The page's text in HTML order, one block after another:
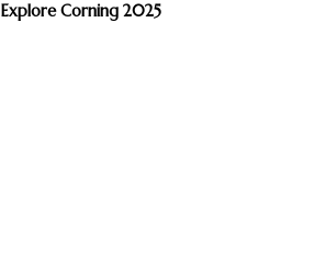
Explore Corning 2025